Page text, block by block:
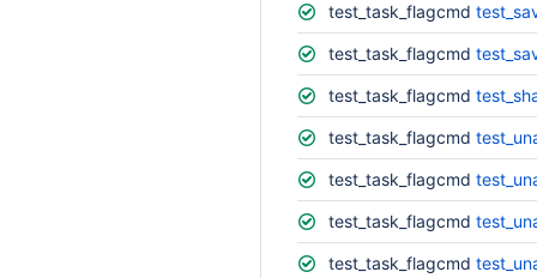
test_task_flagcmd
test_task_flagcmd
test_task_flagcmd
test_task_flagcmd
test_task_flagcmd
test_task_flagcmd
test_task_flagcmd